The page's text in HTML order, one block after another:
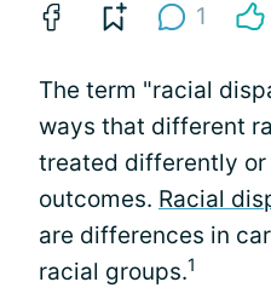
1
The term "racial
ways that different
treated differently
outcomes. Racial
are differences in
racial groups.1